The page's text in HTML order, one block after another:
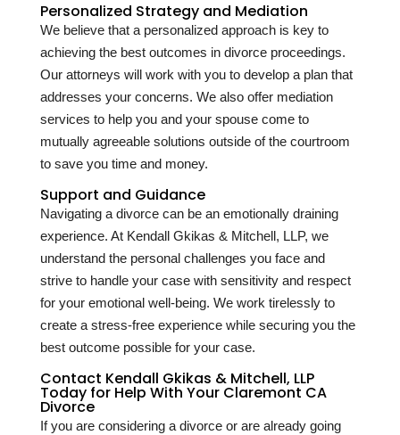
Personalized Strategy and Mediation
We believe that a personalized approach is key to
achieving the best outcomes in divorce proceedings.
Our attorneys will work with you to develop a plan that
addresses your concerns. We also offer mediation
services to help you and your spouse come to
mutually agreeable solutions outside of the courtroom
to save you time and money.
Support and Guidance
Navigating a divorce can be an emotionally draining
experience. At Kendall Gkikas & Mitchell, LLP, we
understand the personal challenges you face and
strive to handle your case with sensitivity and respect
for your emotional well-being. We work tirelessly to
create a stress-free experience while securing you the
best outcome possible for your case.
Contact Kendall Gkikas & Mitchell, LLP
Today for Help With Your Claremont CA
Divorce
If you are considering a divorce or are already going